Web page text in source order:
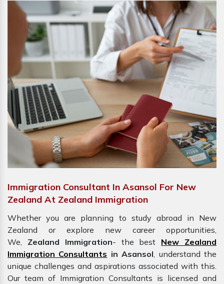
Immigration Consultant In Asansol For New
Zealand At Zealand Immigration
Whether you are planning to study abroad in New
Zealand or explore new career opportunities,
We, Zealand Immigration- the best New Zealand
Immigration Consultants in Asansol, understand the
unique challenges and aspirations associated with this.
Our team of Immigration Consultants is licensed and